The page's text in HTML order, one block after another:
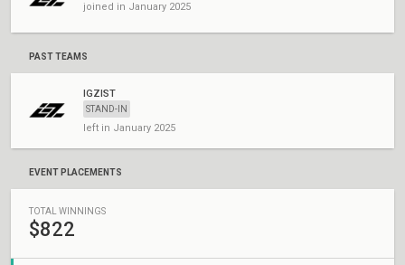
joined in January 2025
PAST TEAMS
IGZIST
STAND-IN
left in January 2025
EVENT PLACEMENTS
TOTAL WINNINGS
$822